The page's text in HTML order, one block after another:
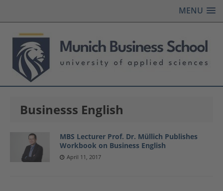
MENU
Businesss English
MBS Lecturer Prof. Dr. Müllich Publishes
Workbook on Business English
April 11, 2017